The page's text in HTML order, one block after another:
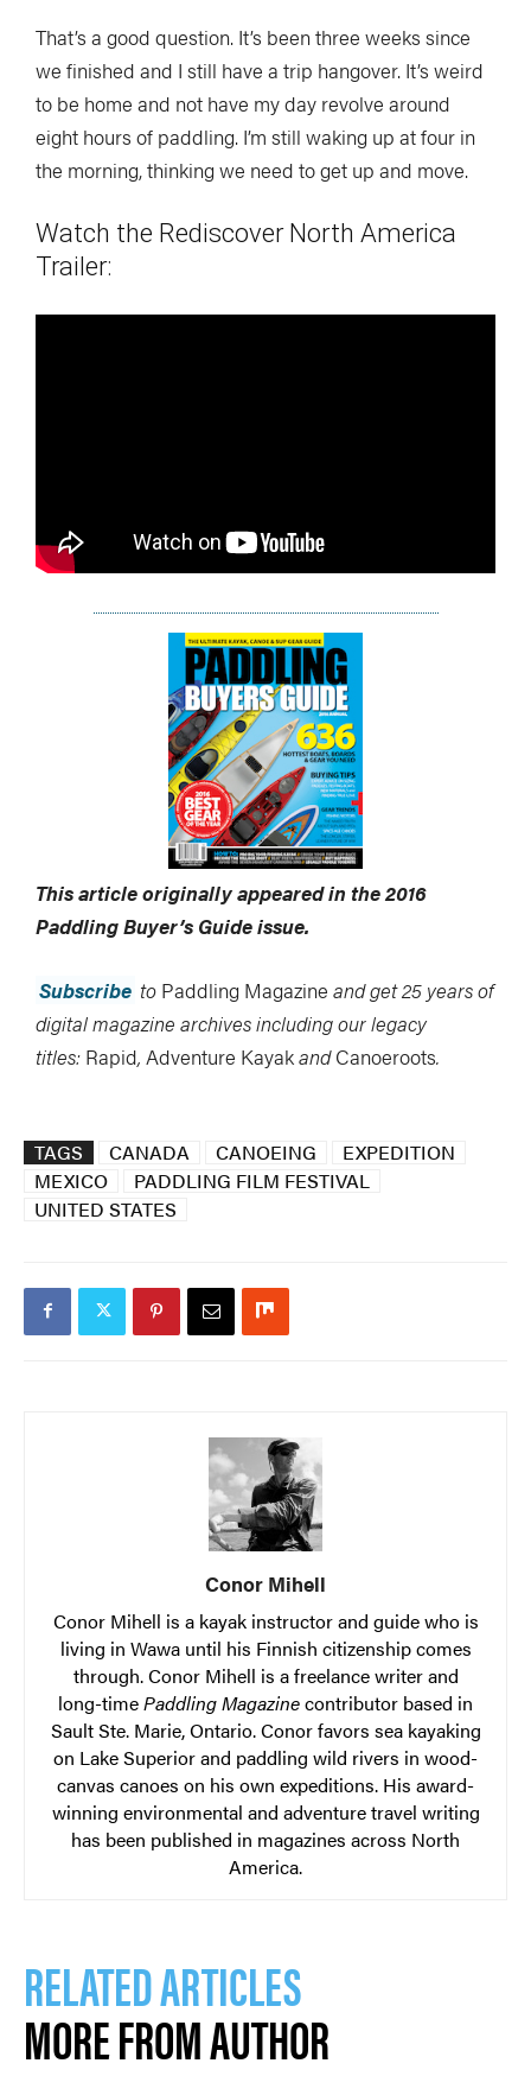
That’s a good question. It’s been three weeks since
we finished and I still have a trip hangover. It’s weird
to be home and not have my day revolve around
eight hours of paddling. I’m still waking up at four in
the morning, thinking we need to get up and move.
Watch the Rediscover North America
Trailer:
This article originally appeared in the 2016
Paddling Buyer’s Guideissue.
Subscribe to Paddling Magazine and get 25 years of
digital magazine archives including our legacy
titles: Rapid, Adventure KayakandCanoeroots.
TAGS CANADA CANOEING
EXPEDITION
MEXICO
PADDLING FILM FESTIVAL
UNITED STATES
Conor Mihell
Conor Mihell is a kayak instructor and guide who is
living in Wawa until his Finnish citizenship comes
through. Conor Mihell is a freelance writer and
long-timePaddling Magazinecontributor based in
Sault Ste. Marie, Ontario. Conor favors sea kayaking
on Lake Superior and paddling wild rivers in wood-
canvas canoes on his own expeditions. His award-
winning environmental and adventure travel writing
has been published in magazines across North
America.
RELATED ARTICLES
MORE FROM AUTHOR